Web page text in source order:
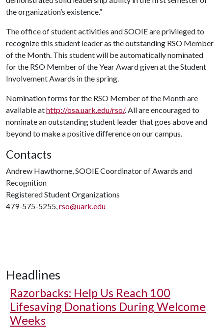
the organization’s existence.”
The office of student activities and SOOIE are privileged to
recognize this student leader as the outstanding RSO Member
of the Month. This student will be automatically nominated
for the RSO Member of the Year Award given at the Student
Involvement Awards in the spring.
Nomination forms for the RSO Member of the Month are
available athttp://osa.uark.edu/rso/. All are encouraged to
nominate an outstanding student leader that goes above and
beyond to make a positive difference on our campus.
Contacts
Andrew Hawthorne, SOOIE Coordinator of Awards and
Recognition
Registered Student Organizations
479-575-5255,rso@uark.edu
Headlines
Razorbacks: Help Us Reach 100
Lifesaving Donations During Welcome
Weeks